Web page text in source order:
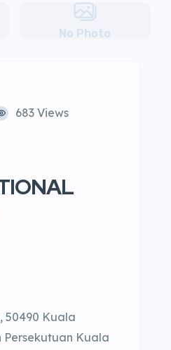
No Photo
683 Views
50490 Kuala
Persekutuan Kuala